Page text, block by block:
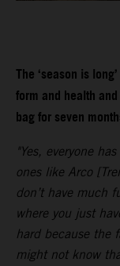
The ‘season is
form and health
bag for seven
"Yes, everyone
ones like Arco
don’t have much
where you just
hard because the
might not know